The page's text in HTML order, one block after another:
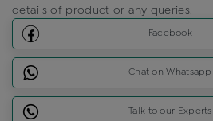
details of product or any queries.
Facebook
Chat on Whatsapp
Talk to our Experts